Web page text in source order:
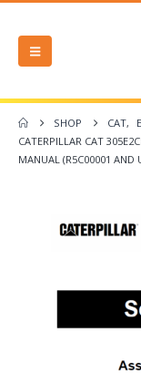
SHOP CAT,
CATERPILLAR CAT
MANUAL (R5C00001 AND